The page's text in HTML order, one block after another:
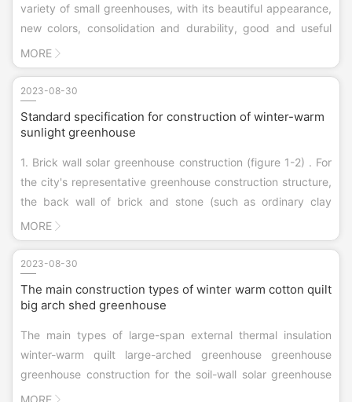
treatment of greenhouse interior environment.
variety of small greenhouses, with its beautiful appearance,
new colors, consolidation and durability, good and useful
performance by users like! Has been exported to the United
States, Japan, Canada, the United Kingdom and other
countries and regions.
MORE
2023-08-30
Standard specification for construction of winter-warm
sunlight greenhouse
1. Brick wall solar greenhouse construction (figure 1-2) . For
the city's representative greenhouse construction structure,
the back wall of brick and stone (such as ordinary clay
brick, hollow brick, sand brick, slag brick and foam concrete
brick, etc.) materials, thickness of more than 37 cm, ...
MORE
2023-08-30
The main construction types of winter warm cotton quilt
big arch shed greenhouse
The main types of large-span external thermal insulation
winter-warm quilt large-arched greenhouse greenhouse
greenhouse construction for the soil-wall solar greenhouse
low land use efficiency, summer production difficulties, on
MORE